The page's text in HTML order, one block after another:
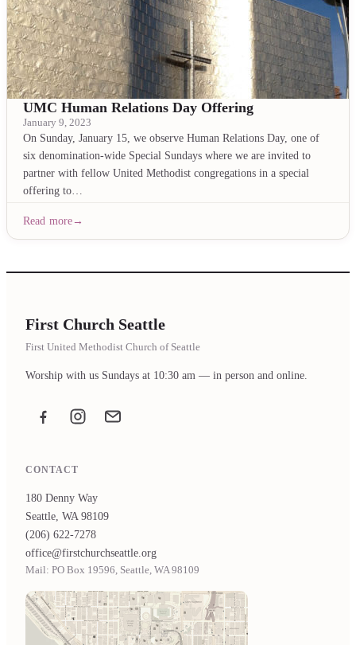
UMC Human Relations Day Offering
January 9, 2023
On Sunday, January 15, we observe Human Relations Day, one of
six denomination-wide Special Sundays where we are invited to
partner with fellow United Methodist congregations in a special
offering to…
Read more
First Church Seattle
First United Methodist Church of Seattle
Worship with us Sundays at 10:30 am — in person and online.
FacebookInstagramEmail the office
CONTACT
180 Denny Way
Seattle, WA 98109
(206) 622-7278
office@firstchurchseattle.org
Mail: PO Box 19596, Seattle, WA 98109